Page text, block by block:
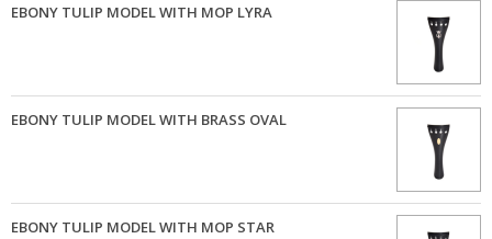
EBONY TULIP MODEL WITH MOP LYRA
EBONY TULIP MODEL WITH BRASS OVAL
EBONY TULIP MODEL WITH MOP STAR